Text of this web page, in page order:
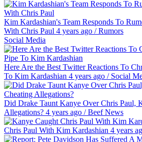
Kim Kardashian's Team Responds To
With Chris Paul 4 years ago /Rumors
Social Media
Here Are the Best Twitter Reactions To
To Kim Kardashian 4 years ago / Social
Did Drake Taunt Kanye Over Chris Paul,
Allegations? 4 years ago /Beef News
Chris Paul With Kim Kardashian 4 years